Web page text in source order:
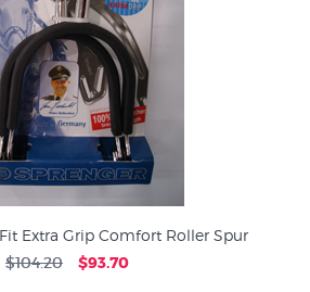
Extra Grip Comfort Roller Spur
$104.20 $93.70